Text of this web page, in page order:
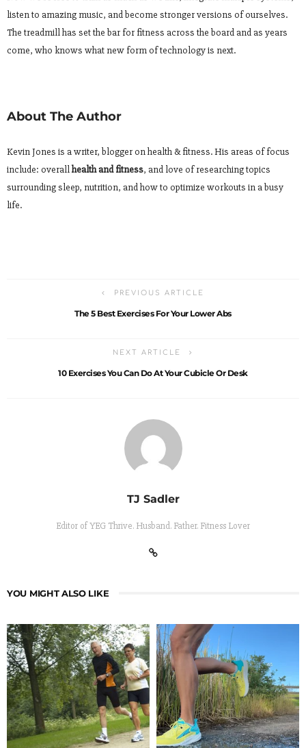
listen to amazing music, and become stronger versions of ourselves.
The treadmill has set the bar for fitness across the board and as years
come, who knows what new form of technology is next.
About The Author
Kevin Jones is a writer, blogger on health & fitness. His areas of focus
include: overallhealth and fitness, and love of researching topics
surrounding sleep, nutrition, and how to optimize workouts in a busy
life.
PREVIOUS ARTICLE
The 5 Best Exercises For Your Lower Abs
NEXT ARTICLE
10 Exercises You Can Do At Your Cubicle Or Desk
TJ Sadler
Editor of YEG Thrive. Husband. Father. Fitness Lover
YOU MIGHT ALSO LIKE